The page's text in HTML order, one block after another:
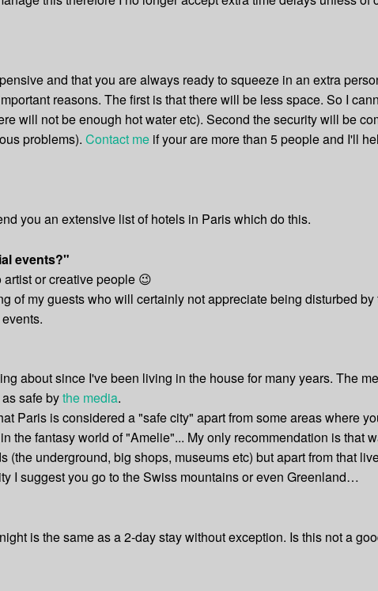
and that you are always ready to squeeze in an extra
reasons. The first is that there will be less space. So I
will not be enough hot water etc). Second the security will be
problems). Contact me if your are more than 5 people and I'll
you an extensive list of hotels in Paris which do this.
events?"
or creative people 😉
of my guests who will certainly not appreciate being disturbed
about since I've been living in the house for many years. The
safe bythe media.
Paris is considered a "safe city" apart from some areas where
the fantasy world of "Amelie"... My only recommendation is that
underground, big shops, museums etc) but apart from that
I suggest you go to the Swiss mountains or even Greenland…
is the same as a 2-day stay without exception. Is this not a